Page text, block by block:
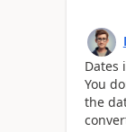
Dates
You
the